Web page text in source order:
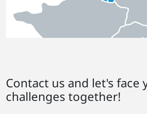
Contact us and let's face
challenges together!